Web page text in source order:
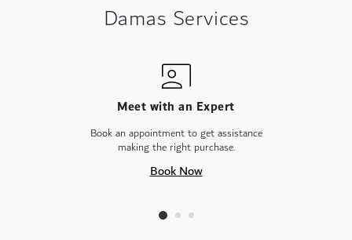
Damas Services
Meet with an Expert
Book an appointment to get assistance
making the right purchase.
Book Now